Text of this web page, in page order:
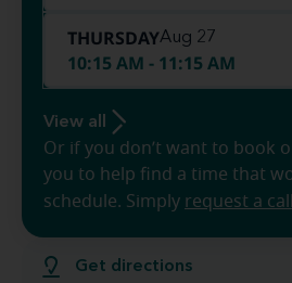
Get directions
THURSDAYAug 27
10:15 AM - 11:15 AM
View all
Or if you don’t want to book
you to help find a time that
schedule. Simply request a